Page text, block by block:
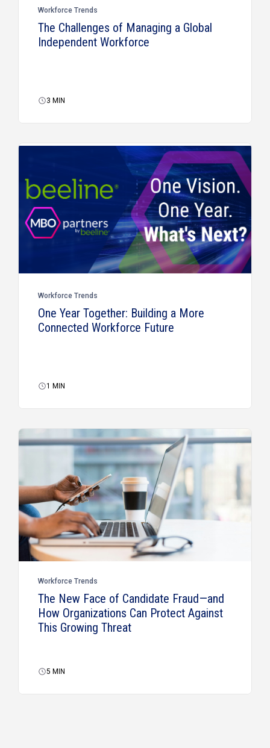
Workforce Trends
The Challenges of Managing a Global
Independent Workforce
3 MIN
Workforce Trends
One Year Together: Building a More
Connected Workforce Future
1 MIN
Workforce Trends
The New Face of Candidate Fraud—and
How Organizations Can Protect Against
This Growing Threat
5 MIN